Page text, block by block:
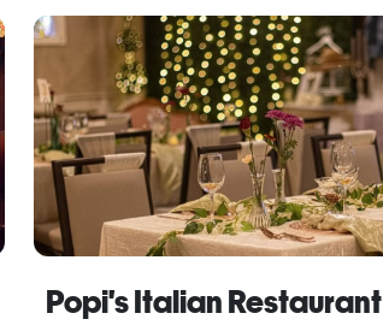
affair. Influenced by
Popi's Italian Restaurant